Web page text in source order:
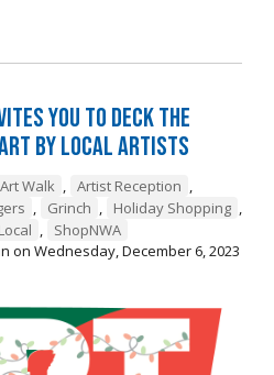
You to Deck the
by Local Artists
Art Walk , Artist Reception ,
, Grinch , Holiday Shopping ,
,
ShopNWA
on Wednesday, December 6, 2023